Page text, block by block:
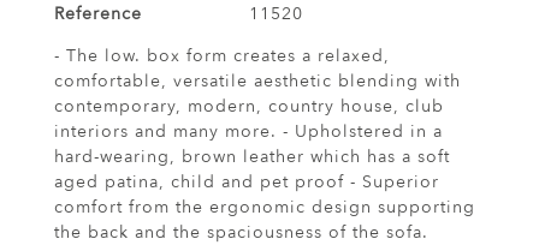
Reference
11520
- The low. box form creates a relaxed,
comfortable, versatile aesthetic blending with
contemporary, modern, country house, club
interiors and many more. - Upholstered in a
hard-wearing, brown leather which has a soft
aged patina, child and pet proof - Superior
comfort from the ergonomic design supporting
the back and the spaciousness of the sofa.